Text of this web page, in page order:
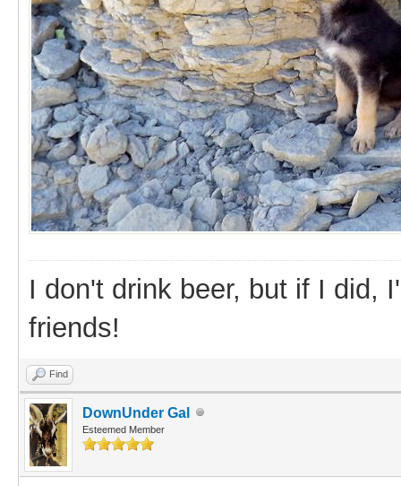
I don't drink beer, but if I did,
friends!
Find
DownUnder Gal
Esteemed Member